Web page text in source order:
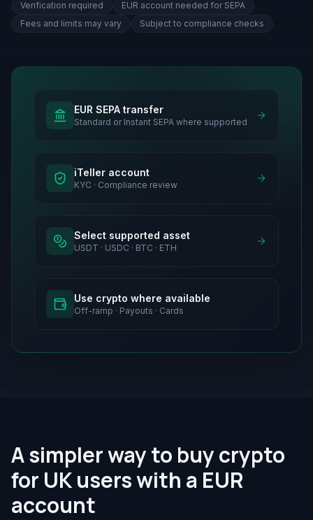
Verification required
EUR account needed for SEPA
Fees and limits may vary
Subject to compliance checks
EUR SEPA transfer
Standard or Instant SEPA where supported
iTeller account
KYC · Compliance review
Select supported asset
USDT · USDC · BTC · ETH
Use crypto where available
Off-ramp · Payouts · Cards
A simpler way to buy crypto
for UK users with a EUR
account